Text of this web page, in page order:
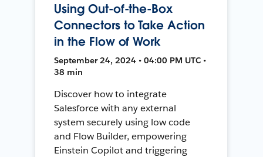
Using Out-of-the-Box
Connectors to Take Action
in the Flow of Work
September 24, 2024 • 04:00 PM UTC •
38 min
Discover how to integrate
Salesforce with any external
system securely using low code
and Flow Builder, empowering
Einstein Copilot and triggering